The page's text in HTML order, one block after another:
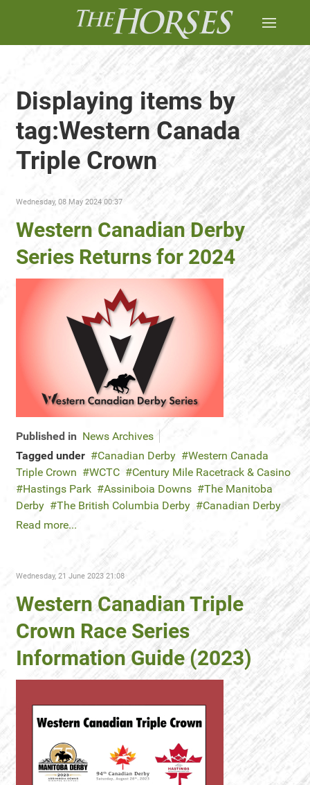
Displaying items by
tag:Western Canada
Triple Crown
Wednesday, 08 May 2024 00:37
Western Canadian Derby
Series Returns for 2024
Published in News Archives
Tagged under
Canadian Derby
Western Canada
Triple Crown
WCTC
Century Mile Racetrack & Casino
Hastings Park
Assiniboia Downs
The Manitoba
Derby
The British Columbia Derby
Canadian Derby
Read more...
Wednesday, 21 June 2023 21:08
Western Canadian Triple
Crown Race Series
Information Guide (2023)